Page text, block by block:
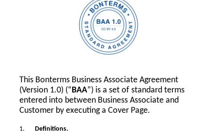
This Bonterms Business Associate Agreement
(Version 1.0) (“BAA”) is a set of standard terms
entered into between Business Associate and
Customer by executing a Cover Page.
Definitions.